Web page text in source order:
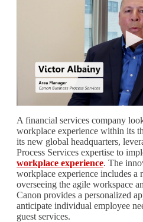
A financial services company
workplace experience within its
its new global headquarters,
Process Services expertise to
workplace experience. The
workplace experience includes a
overseeing the agile workspace
Canon provides a personalized
anticipate individual employee
guest services.